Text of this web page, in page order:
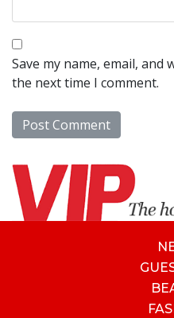
Save my name, email,
the next time I comment.